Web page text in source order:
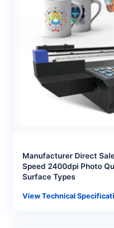
Manufacturer Direct
Speed 2400dpi Photo
Surface Types
View Technical